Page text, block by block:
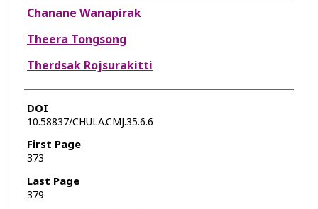
Authors
Chanane Wanapirak
Theera Tongsong
Therdsak Rojsurakitti
DOI
10.58837/CHULA.CMJ.35.6.6
First Page
373
Last Page
379